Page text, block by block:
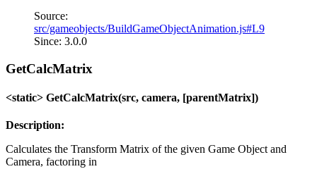
Source:
src/gameobjects/BuildGameObjectAnimation.js#L9
Since: 3.0.0
GetCalcMatrix
<static> GetCalcMatrix(src, camera, [parentMatrix])
Description:
Calculates the Transform Matrix of the given Game Object and
Camera, factoring in